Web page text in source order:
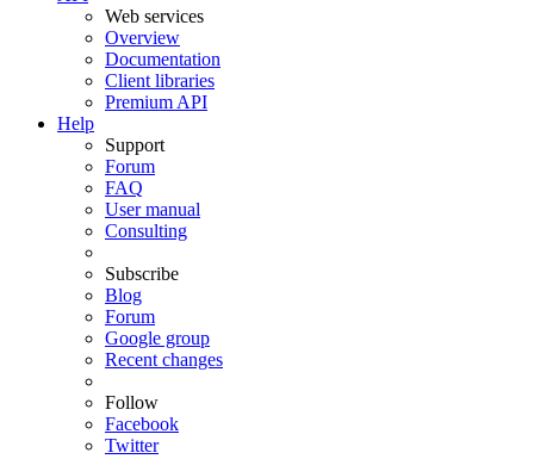
Web services
Overview
Documentation
Client libraries
Premium API
Help
Support
Forum
FAQ
User manual
Consulting
Subscribe
Blog
Forum
Google group
Recent changes
Follow
Facebook
Twitter